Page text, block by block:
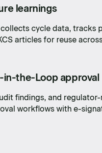
learnings
cycle data, tracks
articles for reuse
in-the-Loop approval
findings, and regulator-
workflows with e-